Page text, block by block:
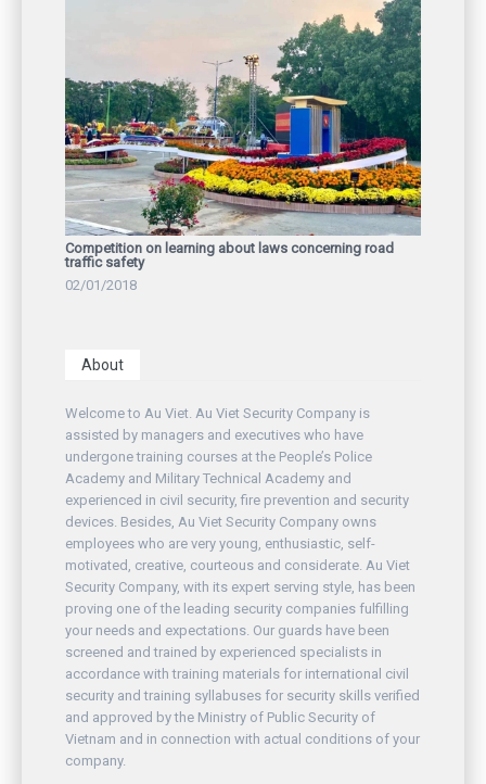
Competition on learning about laws concerning road
traffic safety
02/01/2018
About
Welcome to Au Viet. Au Viet Security Company is
assisted by managers and executives who have
undergone training courses at the People’s Police
Academy and Military Technical Academy and
experienced in civil security, fire prevention and security
devices. Besides, Au Viet Security Company owns
employees who are very young, enthusiastic, self-
motivated, creative, courteous and considerate. Au Viet
Security Company, with its expert serving style, has been
proving one of the leading security companies fulfilling
your needs and expectations. Our guards have been
screened and trained by experienced specialists in
accordance with training materials for international civil
security and training syllabuses for security skills verified
and approved by the Ministry of Public Security of
Vietnam and in connection with actual conditions of your
company.